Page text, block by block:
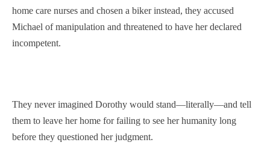
home care nurses and chosen a biker instead, they accused
Michael of manipulation and threatened to have her declared
incompetent.
They never imagined Dorothy would stand—literally—and tell
them to leave her home for failing to see her humanity long
before they questioned her judgment.